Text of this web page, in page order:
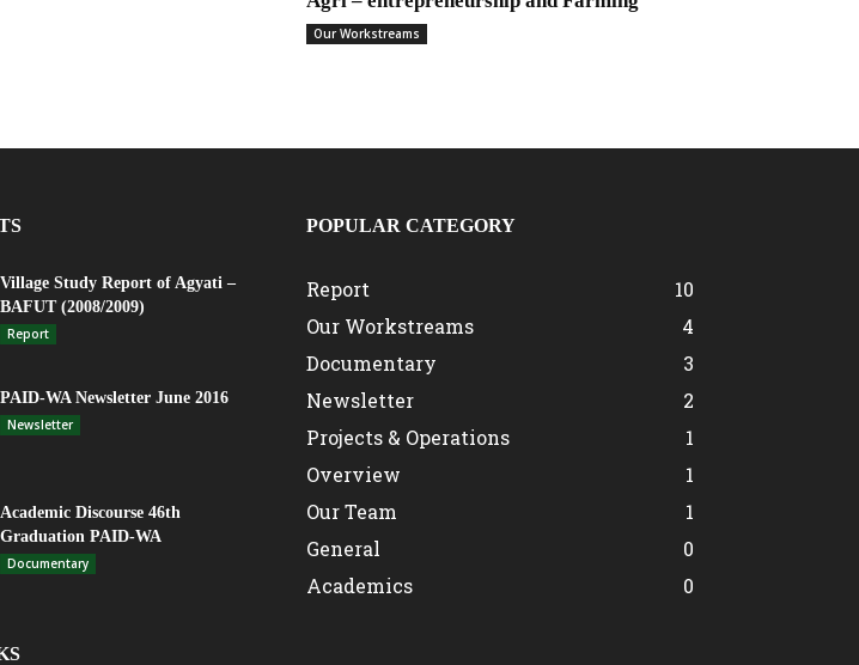
Our Workstreams
Village Study Report of Agyati –
BAFUT (2008/2009)
Report
PAID-WA Newsletter June 2016
Newsletter
Academic Discourse 46th
Graduation PAID-WA
Documentary
POPULAR CATEGORY
Report
10
Our Workstreams
4
Documentary
3
Newsletter
2
Projects & Operations
1
Overview
1
Our Team
1
General
0
Academics
0